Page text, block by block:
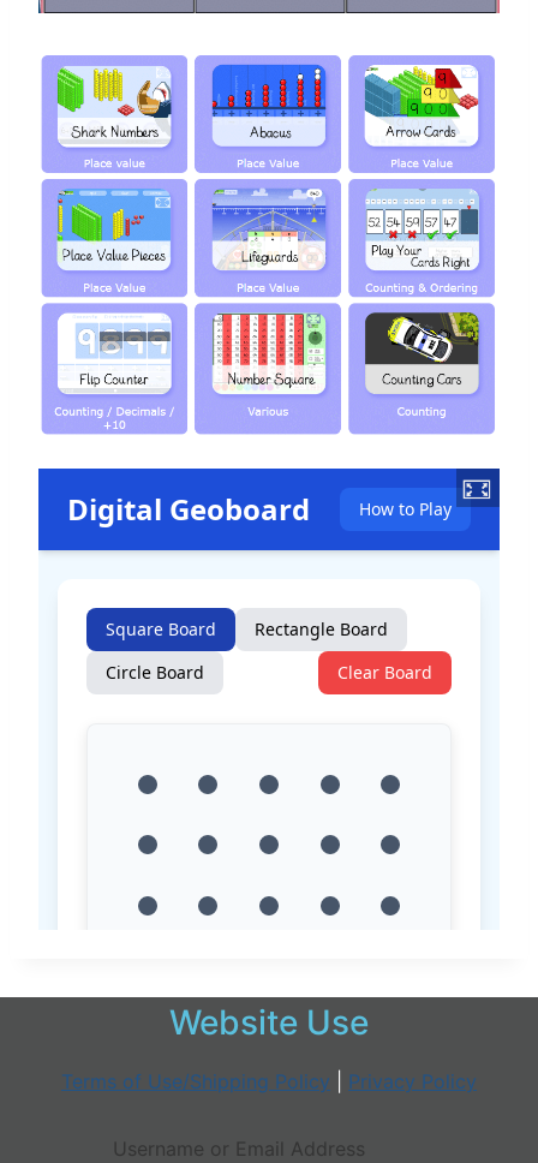
Website Use
Terms of Use/Shipping Policy Privacy Policy
Username or Email Address